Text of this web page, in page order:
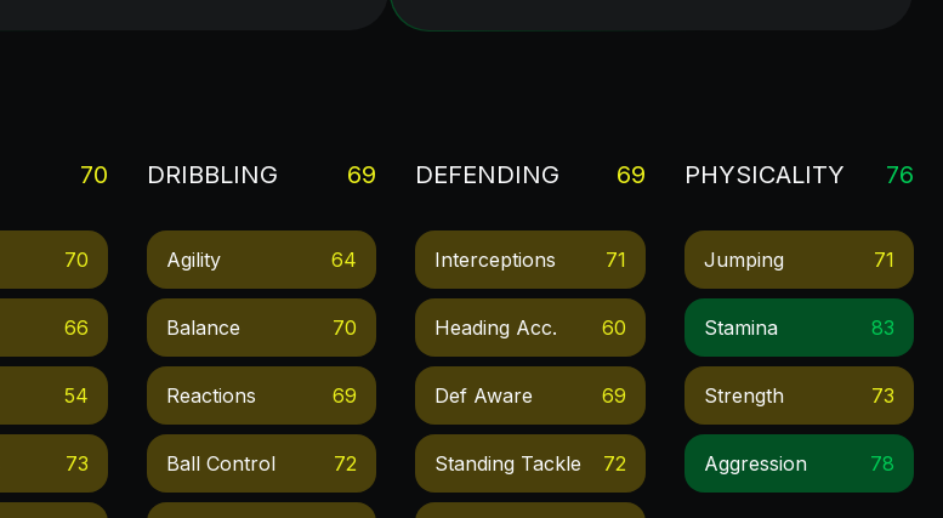
70
70
66
54
73
DRIBBLING 69
Agility 64
Balance 70
Reactions 69
Ball Control 72
DEFENDING 69
Interceptions 71
Heading Acc. 60
Def Aware 69
Standing Tackle 72
PHYSICALITY 76
Jumping 71
Stamina 83
Strength 73
Aggression 78